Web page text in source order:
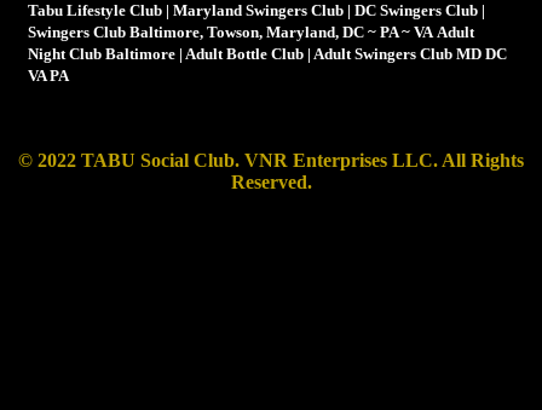
Tabu Lifestyle Club | Maryland Swingers Club | DC Swingers Club |
Swingers Club Baltimore, Towson, Maryland, DC ~ PA ~ VA Adult
Night Club Baltimore | Adult Bottle Club | Adult Swingers Club MD DC
VA PA
© 2022 TABU Social Club. VNR Enterprises LLC.All Rights
Reserved.